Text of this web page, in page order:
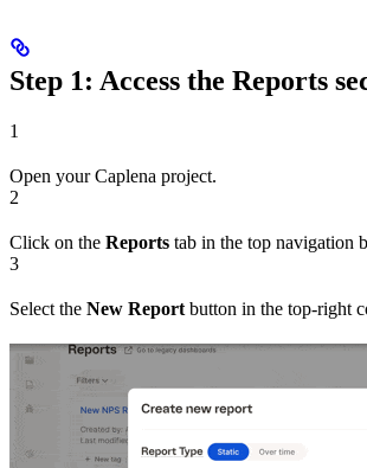
Step 1: Access the Reports
1
Open your Caplena project.
2
Click on the Reports tab in the top navigation
3
Select the New Report button in the top-right